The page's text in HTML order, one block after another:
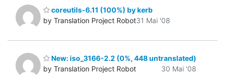
coreutils-6.11 (100%) by kerb
by Translation Project Robot31 Mai '08
New: iso_3166-2.2 (0%, 448 untranslated)
by Translation Project Robot
30 Mai '08